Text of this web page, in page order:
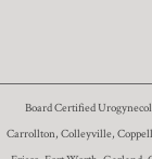
Board Certified
Carrollton, Colleyville,